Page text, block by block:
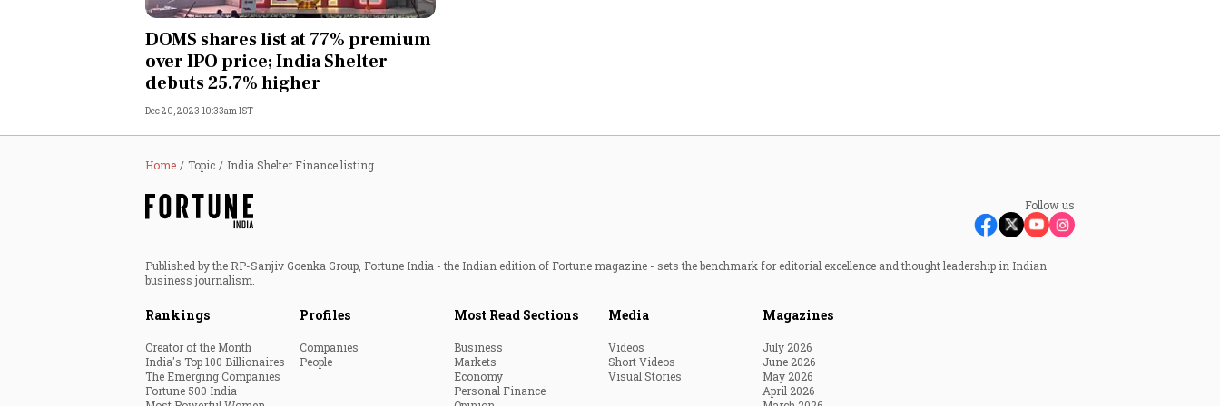
Opinion
India
World
Technology
DOMS shares list at 77% premium
over IPO price; India Shelter
debuts 25.7% higher
Dec 20, 2023 10:33am IST
Home Topic India Shelter Finance listing
Follow us
Published by the RP-Sanjiv Goenka Group, Fortune India - the Indian edition of Fortune magazine - sets the benchmark for editorial excellence and thought leadership in Indian
business journalism.
Rankings
Creator of the Month
India's Top 100 Billionaires
The Emerging Companies
Fortune 500 India
Profiles
Companies
People
Most Read Sections
Business
Markets
Economy
Personal Finance
Media
Videos
Short Videos
Visual Stories
Magazines
July 2026
June 2026
May 2026
April 2026